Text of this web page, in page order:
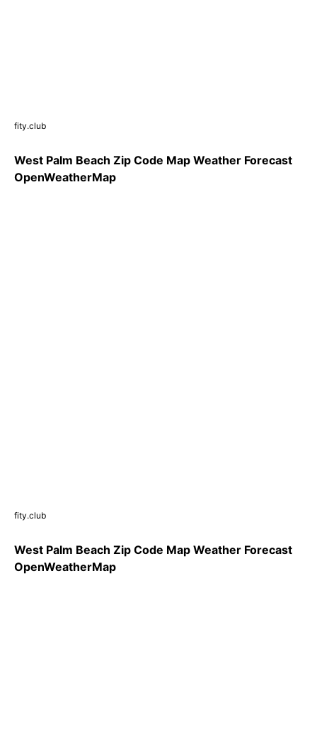
fity.club
West Palm Beach Zip Code Map Weather Forecast
OpenWeatherMap
fity.club
West Palm Beach Zip Code Map Weather Forecast
OpenWeatherMap